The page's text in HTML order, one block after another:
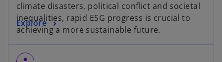
w
t
a
n
e
n
s
i
n
climate disasters, political conflict and societal
inequalities, rapid ESG progress is crucial to
achieving a more sustainable future.
Explore
o
p
e
n